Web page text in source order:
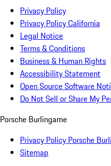
Privacy Policy
Privacy Policy California
Legal Notice
Terms & Conditions
Business & Human Rights
Accessibility Statement
Open Source Software
Do Not Sell or Share My
Porsche Burlingame
Privacy Policy Porsche
Sitemap